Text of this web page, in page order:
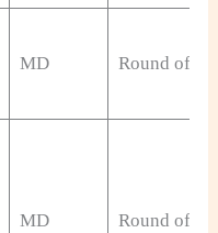
MD Round of 32
MD Round of 32